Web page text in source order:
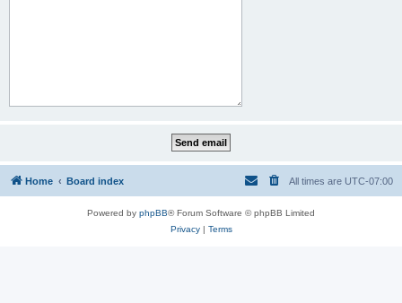
Home Board index All times are UTC-07:00
Powered by phpBB® Forum Software © phpBB Limited
Privacy| Terms